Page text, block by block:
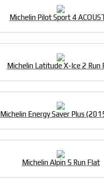
Michelin Pilot Sport 4
Michelin Latitude X-Ice 2 Run
Michelin Energy Saver Plus
Michelin Alpin 5 Run Flat